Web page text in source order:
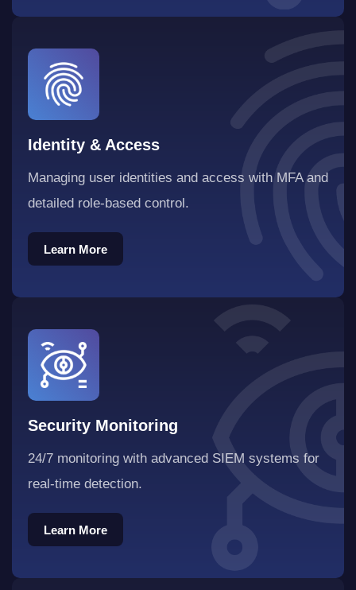
Identity & Access
Managing user identities and access with MFA and
detailed role-based control.
Learn More
Learn More
Security Monitoring
24/7 monitoring with advanced SIEM systems for
real-time detection.
Learn More
Learn More